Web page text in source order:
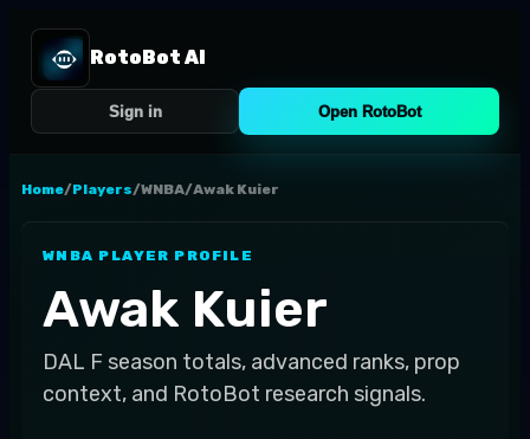
RotoBot AI
Sign in Open RotoBot
Home/Players/WNBA/Awak Kuier
WNBA PLAYER PROFILE
Awak Kuier
DAL F season totals, advanced ranks, prop
context, and RotoBot research signals.